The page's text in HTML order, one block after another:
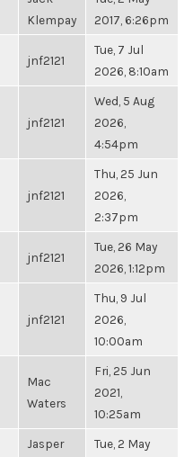
Klempay
2017, 6:26pm
jnf2121
Tue, 7 Jul
2026, 8:10am
jnf2121
Wed, 5 Aug
2026,
4:54pm
jnf2121
Thu, 25 Jun
2026,
2:37pm
jnf2121
Tue, 26 May
2026, 1:12pm
jnf2121
Thu, 9 Jul
2026,
10:00am
Mac
Waters
Fri, 25 Jun
2021,
10:25am
Jasper
Tue, 2 May